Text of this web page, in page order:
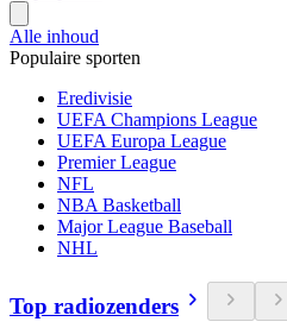
Alle inhoud
Populaire sporten
Eredivisie
UEFA Champions League
UEFA Europa League
Premier League
NFL
NBA Basketball
Major League Baseball
NHL
Top radiozenders